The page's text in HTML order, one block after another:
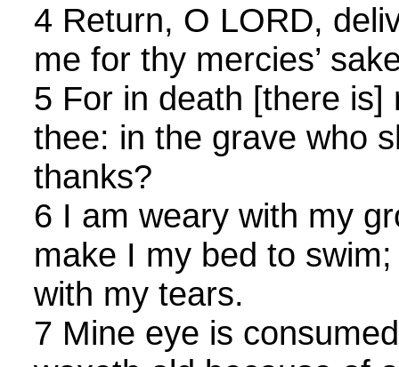
4 Return, O LORD,
me for thy mercies’
5 For in death [there is]
thee: in the grave who
thanks?
6 I am weary with my
make I my bed to
with my tears.
7 Mine eye is